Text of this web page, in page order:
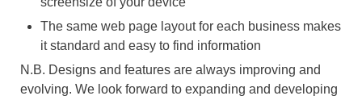
The same web page layout for each business makes
it standard and easy to find information
N.B. Designs and features are always improving and
evolving. We look forward to expanding and developing